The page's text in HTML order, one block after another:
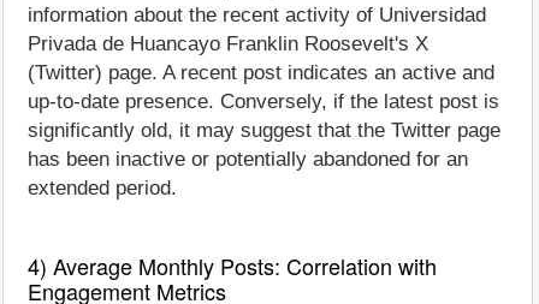
information about the recent activity of Universidad
Privada de Huancayo Franklin Roosevelt's X
(Twitter) page. A recent post indicates an active and
up-to-date presence. Conversely, if the latest post is
significantly old, it may suggest that the Twitter page
has been inactive or potentially abandoned for an
extended period.
4) Average Monthly Posts: Correlation with
Engagement Metrics